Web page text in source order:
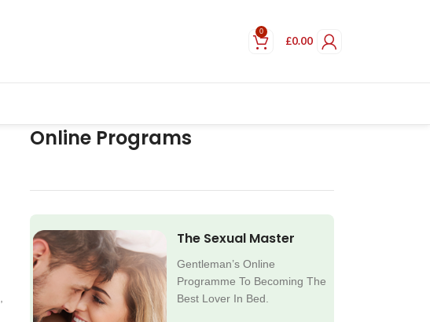
0
£0.00
Online Programs
The Sexual Master
Gentleman’s Online
Programme To Becoming The
Best Lover In Bed.